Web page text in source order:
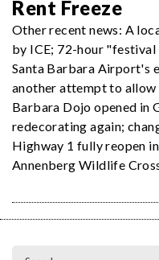
Rent Freeze
Other recent news: A
by ICE; 72-hour
Santa Barbara Airport's
another attempt to allow
Barbara Dojo opened in
redecorating again;
Highway 1 fully reopen
Annenberg Wildlife